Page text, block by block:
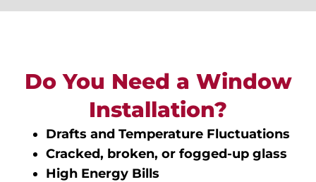
Do You Need a Window
Installation?
Drafts and Temperature Fluctuations
Cracked, broken, or fogged-up glass
High Energy Bills